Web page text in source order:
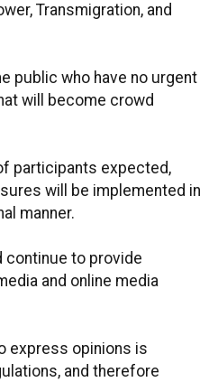
Transmigration, and
public who have no urgent
will become crowd
participants expected,
will be implemented in
manner.
continue to provide
and online media
express opinions is
and therefore